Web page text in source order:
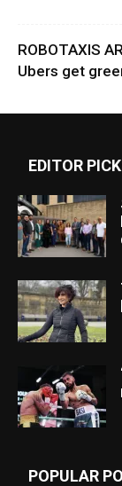
ROBOTAXIS
Ubers get
EDITOR
POPULAR